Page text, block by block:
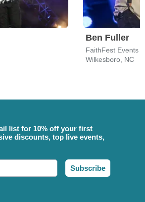
Ben Fuller
FaithFest Events
Wilkesboro, NC
list for 10% off your first
discounts, top live events,
Subscribe